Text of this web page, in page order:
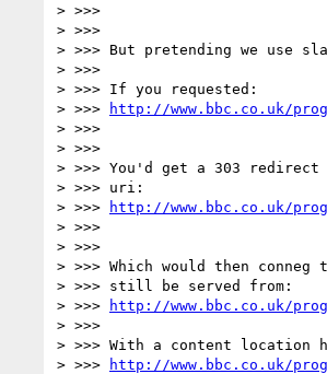
> >>>
> >>>
> >>> But pretending we use
> >>>
> >>> If you requested:
> >>>
http://www.bbc.co.uk/
> >>>
> >>>
> >>> You'd get a 303
> >>> uri:
> >>>
http://www.bbc.co.uk/
> >>>
> >>>
> >>> Which would then
> >>> still be served from:
> >>>
http://www.bbc.co.uk/
> >>>
> >>> With a content location
> >>>
http://www.bbc.co.uk/